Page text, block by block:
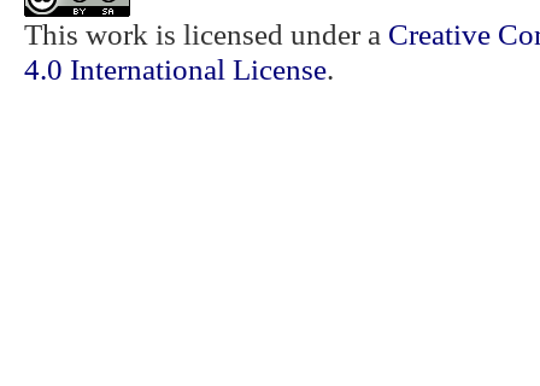
This work is licensed under a Creative
4.0 International License.